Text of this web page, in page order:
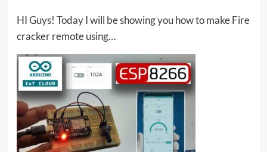
HI Guys! Today I will be showing you how to make Fire
cracker remote using…